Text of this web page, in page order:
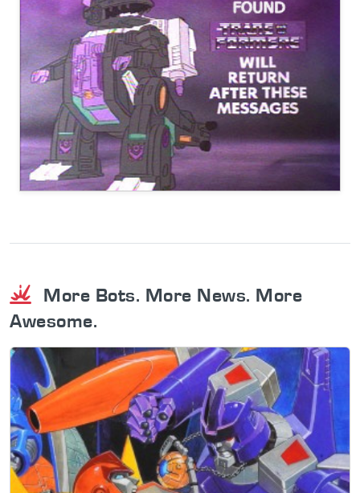
More Bots. More News. More
Awesome.